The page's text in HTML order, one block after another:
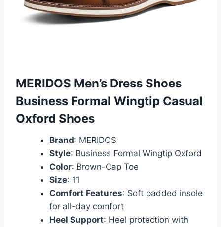
MERIDOS Men’s Dress Shoes
Business Formal Wingtip Casual
Oxford Shoes
Brand: MERIDOS
Style: Business Formal Wingtip Oxford
Color: Brown-Cap Toe
Size: 11
Comfort Features: Soft padded insole
for all-day comfort
Heel Support: Heel protection with